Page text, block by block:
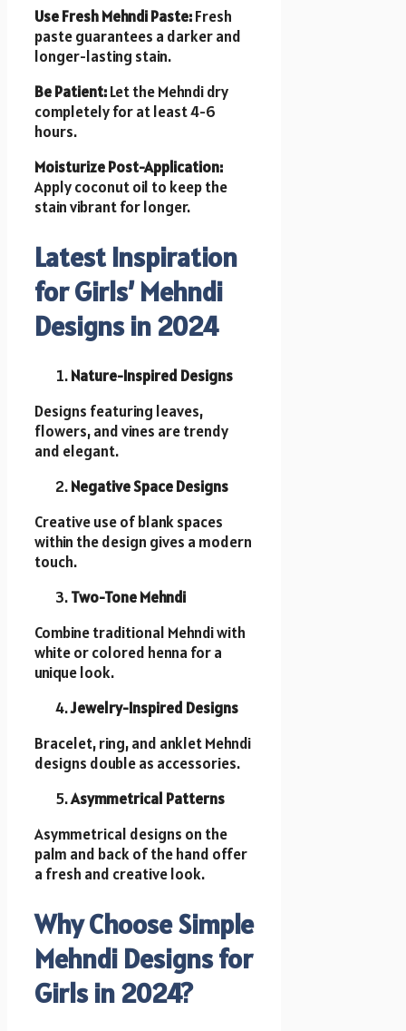
Use Fresh Mehndi Paste:Fresh
paste guarantees a darker and
longer-lasting stain.
Be Patient:Let the Mehndi dry
completely for at least 4-6
hours.
Moisturize Post-Application:
Apply coconut oil to keep the
stain vibrant for longer.
Latest Inspiration
for Girls’ Mehndi
Designs in 2024
Nature-Inspired Designs
Designs featuring leaves,
flowers, and vines are trendy
and elegant.
Negative Space Designs
Creative use of blank spaces
within the design gives a modern
touch.
Two-Tone Mehndi
Combine traditional Mehndi with
white or colored henna for a
unique look.
Jewelry-Inspired Designs
Bracelet, ring, and anklet Mehndi
designs double as accessories.
Asymmetrical Patterns
Asymmetrical designs on the
palm and back of the hand offer
a fresh and creative look.
Why Choose Simple
Mehndi Designs for
Girls in 2024?